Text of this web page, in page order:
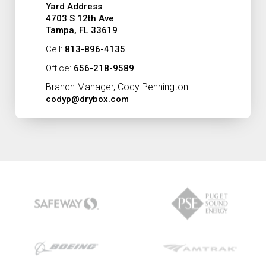
Yard Address
4703 S 12th Ave
Tampa, FL 33619
Cell: 813-896-4135
Office: 656-218-9589
Branch Manager, Cody Pennington
codyp@drybox.com